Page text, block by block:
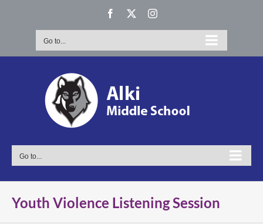
Facebook Instagram
Go to...
Go to...
Youth Violence Listening Session